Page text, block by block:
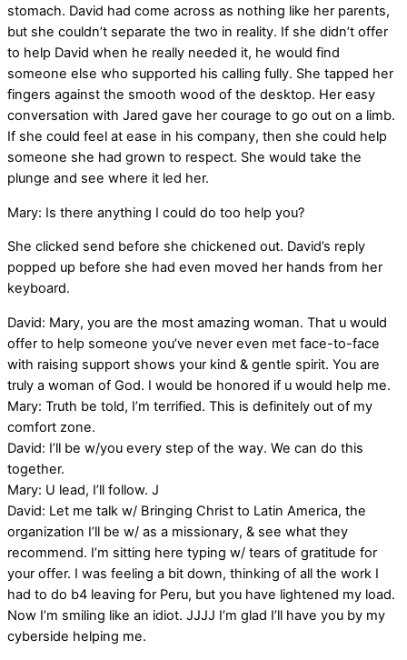
stomach. David had come across as nothing like her parents,
but she couldn’t separate the two in reality. If she didn’t offer
to help David when he really needed it, he would find
someone else who supported his calling fully. She tapped her
fingers against the smooth wood of the desktop. Her easy
conversation with Jared gave her courage to go out on a limb.
If she could feel at ease in his company, then she could help
someone she had grown to respect. She would take the
plunge and see where it led her.
Mary: Is there anything I could do too help you?
She clicked send before she chickened out. David’s reply
popped up before she had even moved her hands from her
keyboard.
David: Mary, you are the most amazing woman. That u would
offer to help someone you’ve never even met face-to-face
with raising support shows your kind & gentle spirit. You are
truly a woman of God. I would be honored if u would help me.
Mary: Truth be told, I’m terrified. This is definitely out of my
comfort zone.
David: I’ll be w/you every step of the way. We can do this
together.
Mary: U lead, I’ll follow. J
David: Let me talk w/ Bringing Christ to Latin America, the
organization I’ll be w/ as a missionary, & see what they
recommend. I’m sitting here typing w/ tears of gratitude for
your offer. I was feeling a bit down, thinking of all the work I
had to do b4 leaving for Peru, but you have lightened my load.
Now I’m smiling like an idiot. JJJJ I’m glad I’ll have you by my
cyberside helping me.